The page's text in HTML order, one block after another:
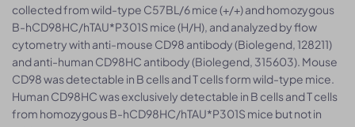
collected from wild-type C57BL/6 mice (+/+) and homozygous
B-hCD98HC/hTAU*P301S mice (H/H), and analyzed by flow
cytometry with anti-mouse CD98 antibody (Biolegend, 128211)
and anti-human CD98HC antibody (Biolegend, 315603). Mouse
CD98 was detectable in B cells and T cells form wild-type mice.
Human CD98HC was exclusively detectable in B cells and T cells
from homozygous B-hCD98HC/hTAU*P301S mice but not in